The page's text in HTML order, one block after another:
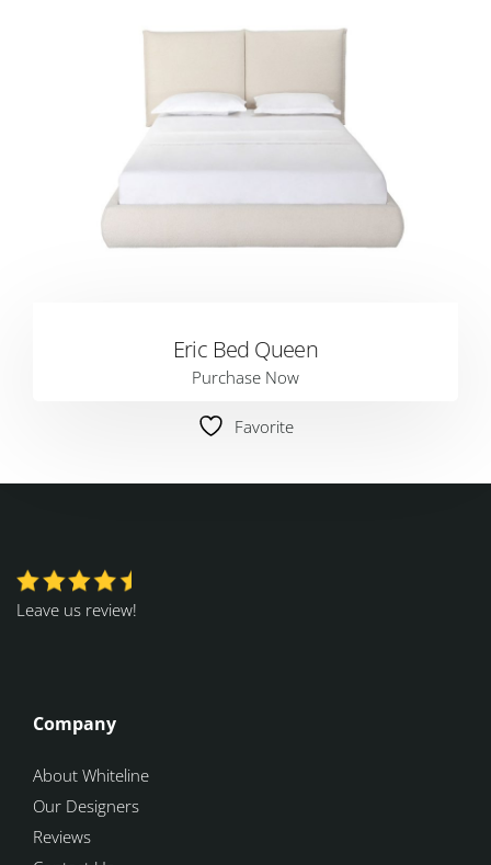
Eric Bed Queen
Purchase Now
Favorite
Leave us review!
Company
About Whiteline
Our Designers
Reviews